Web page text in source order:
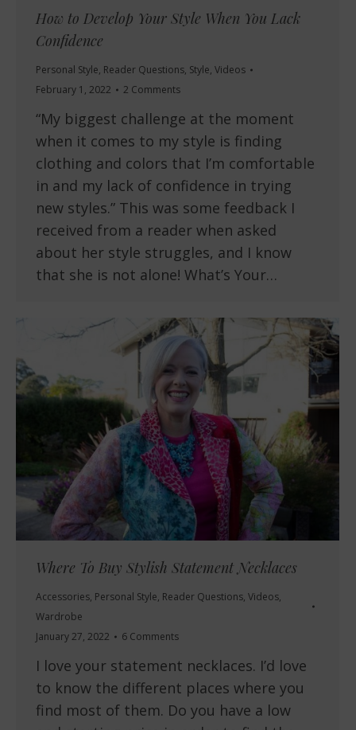
How to Develop Your Style When You Lack
Confidence
Personal Style, Reader Questions, Style, Videos
February 1, 2022
2 Comments
“My biggest challenge at the moment
when it comes to my style is finding
clothing and colors that I’m comfortable
in and my lack of confidence in trying
new styles.” This was some feedback I
received from a reader when asked
about her style struggles, and I know
that she is not alone! What’s Your…
Where To Buy Stylish Statement Necklaces
Accessories, Personal Style, Reader Questions, Videos,
Wardrobe
January 27, 2022
6 Comments
I love your statement necklaces. I’d love
to know the different places where you
find most of them. Do you have a low